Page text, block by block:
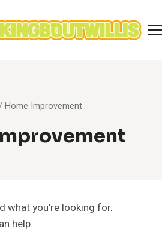
Home Improvement
what you’re looking for.
help.